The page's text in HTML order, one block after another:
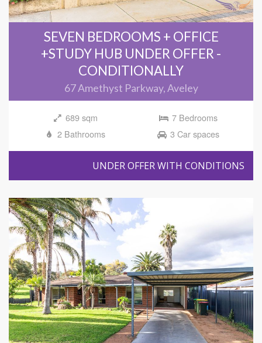
SEVEN BEDROOMS + OFFICE
+STUDY HUB UNDER OFFER -
CONDITIONALLY
67 Amethyst Parkway, Aveley
689 sqm
7 Bedrooms
2 Bathrooms
3 Car spaces
UNDER OFFER WITH CONDITIONS